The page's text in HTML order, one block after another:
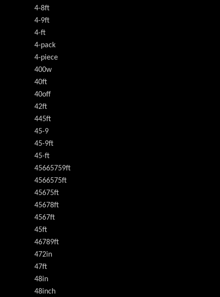
4-8ft
4-9ft
4-ft
4-pack
4-piece
400w
40ft
40off
42ft
445ft
45-9
45-9ft
45-ft
45665759ft
4566575ft
45675ft
45678ft
4567ft
45ft
46789ft
472in
47ft
48in
48inch